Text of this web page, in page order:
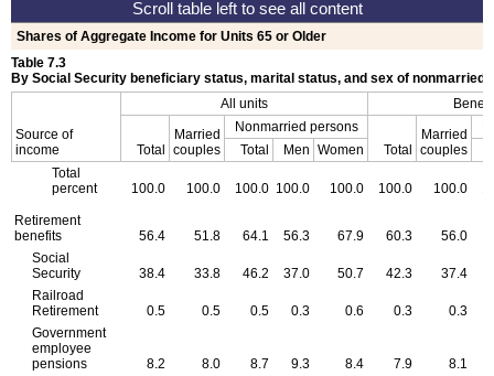
Shares of Aggregate Income for Units 65 or Older
Table 7.3
By Social Security beneficiary status, marital status, and sex of nonmarried
Source of
income
All units
Total
Married
couples
Nonmarried persons
Total
Married
couples
Total
Men Women
Total
percent
100.0 100.0 100.0 100.0 100.0 100.0 100.0
Retirement
benefits
56.4 51.8 64.1 56.3 67.9 60.3 56.0
Social
Security
38.4 33.8 46.2 37.0 50.7 42.3 37.4
Railroad
Retirement
0.5 0.5 0.5 0.3 0.6 0.3
0.3
Government
employee
pensions
8.2 8.0 8.7 9.3 8.4 7.9 8.1